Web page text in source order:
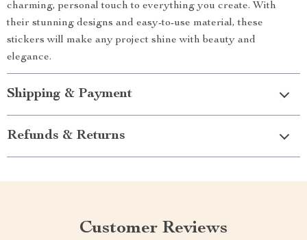
charming, personal touch to everything you create. With
their stunning designs and easy-to-use material, these
stickers will make any project shine with beauty and
elegance.
Shipping & Payment
Refunds & Returns
Customer Reviews